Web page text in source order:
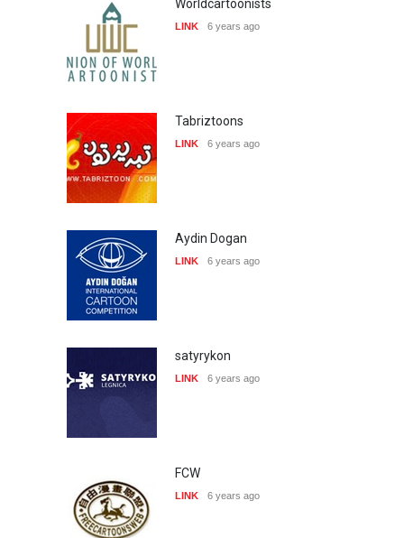
Worldcartoonists
LINK 6 years ago
Tabriztoons
LINK 6 years ago
Aydin Dogan
LINK 6 years ago
satyrykon
LINK 6 years ago
FCW
LINK 6 years ago